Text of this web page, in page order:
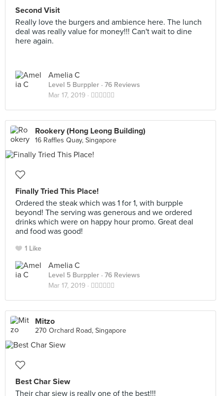
Second Visit
Really love the burgers and ambience here. The lunch
deal was really value for money!!! Can't wait to dine
here again.
Amelia C
Level 5 Burppler · 76 Reviews
Mar 17, 2019 · 👍🏻👍🏻👍🏻
Rookery (Hong Leong Building)
16 Raffles Quay, Singapore
Finally Tried This Place!
Ordered the steak which was 1 for 1, with burpple
beyond! The serving was generous and we ordered
drinks which were on happy hour promo. Great deal
and food was good!
1 Like
Amelia C
Level 5 Burppler · 76 Reviews
Mar 17, 2019 · 👍🏻👍🏻👍🏻
Mitzo
270 Orchard Road, Singapore
Best Char Siew
Their char siew is really one of the best!!!